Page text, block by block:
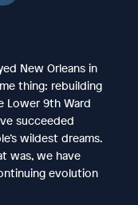
New Orleans in
thing: rebuilding
Lower 9th Ward
succeeded
wildest dreams.
was, we have
evolution